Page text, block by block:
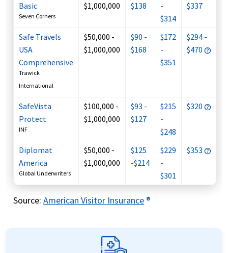
Basic
Seven Corners
$1,000,000
$138
-
$314
$337
Safe Travels
USA
Comprehensive
Trawick
International
$50,000 -
$1,000,000
$90 -
$168
$172
-
$351
$294 -
$470
SafeVista
Protect
INF
$100,000 -
$1,000,000
$93 -
$127
$215
-
$248
$320
Diplomat
America
Global Underwriters
$50,000 -
$1,000,000
$125
-$214
$229
-
$301
$353
Source:American Visitor Insurance ®